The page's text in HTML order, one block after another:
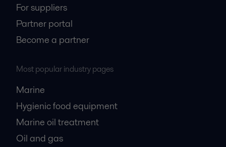
For suppliers
Partner portal
Become a partner
Most popular industry pages
Marine
Hygienic food equipment
Marine oil treatment
Oil and gas